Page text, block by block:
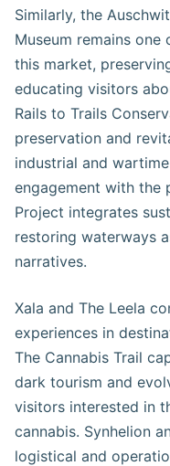
Similarly, the
Museum remains
this market,
educating visitors
Rails to Trails
preservation and
industrial and
engagement with the
Project integrates
restoring waterways
narratives.
Xala and The Leela
experiences in
The Cannabis Trail
dark tourism and
visitors interested in
cannabis. Synhelion
logistical and